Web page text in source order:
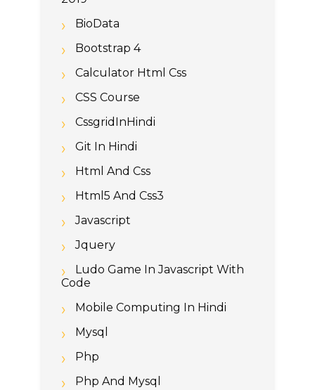
BioData
Bootstrap 4
Calculator Html Css
CSS Course
CssgridInHindi
Git In Hindi
Html And Css
Html5 And Css3
Javascript
Jquery
Ludo Game In Javascript With
Code
Mobile Computing In Hindi
Mysql
Php
Php And Mysql